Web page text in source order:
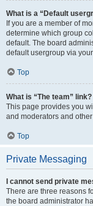
What is a “Default
If you are a member of
determine which group
default. The board
default usergroup via
Top
What is “The team” link?
This page provides you
and moderators and
Top
Private Messaging
I cannot send private
There are three reasons
the board administrator